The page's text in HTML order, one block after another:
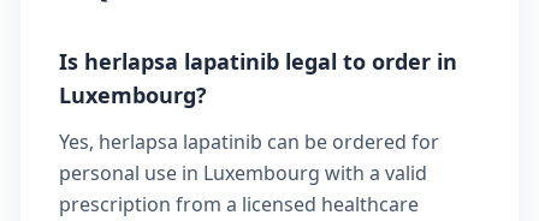
Is herlapsa lapatinib legal to order in
Luxembourg?
Yes, herlapsa lapatinib can be ordered for
personal use in Luxembourg with a valid
prescription from a licensed healthcare